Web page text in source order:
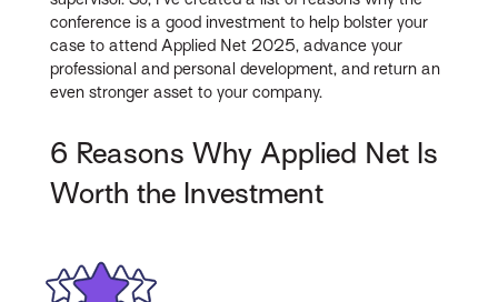
conference is a good investment to help bolster your
case to attend Applied Net 2025, advance your
professional and personal development, and return an
even stronger asset to your company.
6 Reasons Why Applied Net Is
Worth the Investment